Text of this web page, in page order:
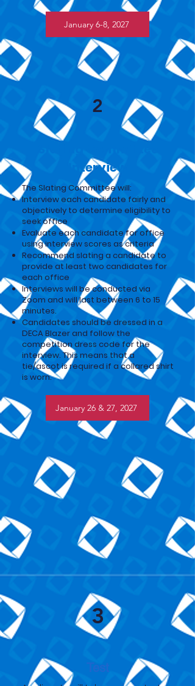
January 6-8, 2027
2
Interview
The Slating Committee will:
Interview each candidate fairly and
objectively to determine eligibility to
seek office
Evaluate each candidate for office
using interview scores as criteria
Recommend slating a candidate to
provide at least two candidates for
each office
Interviews will be conducted via
Zoom and will last between 6 to 15
minutes.
Candidates should be dressed in a
DECA Blazer and follow the
competition dress code for the
interview. This means that a
tie/ascot is required if a collared shirt
is worn.
January 26 & 27, 2027
3
Test